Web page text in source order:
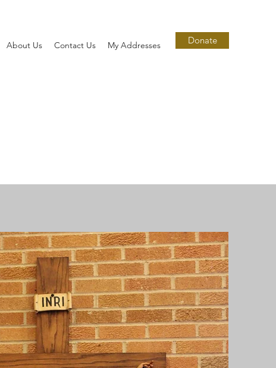
About Us Contact Us My Addresses Donate